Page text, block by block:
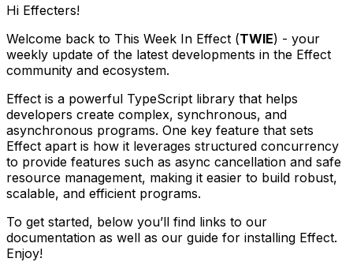
Hi Effecters!
Welcome back to This Week In Effect (TWIE) - your
weekly update of the latest developments in the Effect
community and ecosystem.
Effect is a powerful TypeScript library that helps
developers create complex, synchronous, and
asynchronous programs. One key feature that sets
Effect apart is how it leverages structured concurrency
to provide features such as async cancellation and safe
resource management, making it easier to build robust,
scalable, and efficient programs.
To get started, below you’ll find links to our
documentation as well as our guide for installing Effect.
Enjoy!